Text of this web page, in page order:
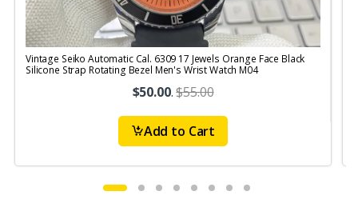
Vintage Seiko Automatic Cal. 6309 17 Jewels Orange Face Black
Silicone Strap Rotating Bezel Men's Wrist Watch M04
$50.00.$55.00
Add to Cart